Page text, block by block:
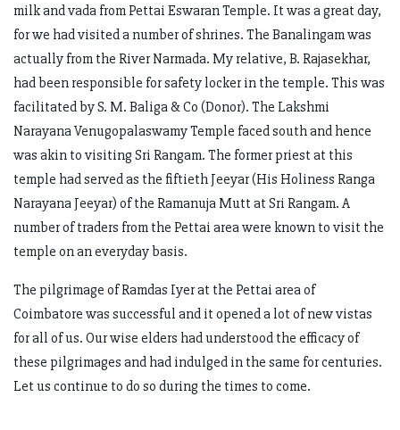
milk and vada from Pettai Eswaran Temple. It was a great day,
for we had visited a number of shrines. The Banalingam was
actually from the River Narmada. My relative, B. Rajasekhar,
had been responsible for safety locker in the temple. This was
facilitated by S. M. Baliga & Co (Donor). The Lakshmi
Narayana Venugopalaswamy Temple faced south and hence
was akin to visiting Sri Rangam. The former priest at this
temple had served as the fiftieth Jeeyar (His Holiness Ranga
Narayana Jeeyar) of the Ramanuja Mutt at Sri Rangam. A
number of traders from the Pettai area were known to visit the
temple on an everyday basis.
The pilgrimage of Ramdas Iyer at the Pettai area of
Coimbatore was successful and it opened a lot of new vistas
for all of us. Our wise elders had understood the efficacy of
these pilgrimages and had indulged in the same for centuries.
Let us continue to do so during the times to come.